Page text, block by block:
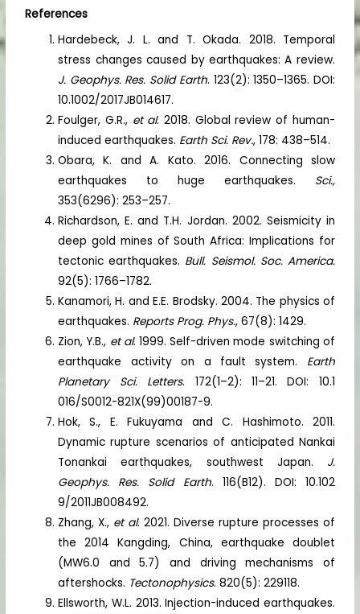
References
Hardebeck, J. L. and T. Okada. 2018. Temporal
stress changes caused by earthquakes: A review.
J. Geophys. Res. Solid Earth. 123(2): 1350–1365. DOI:
10.1002/2017JB014617.
Foulger, G.R., et al. 2018. Global review of human-
induced earthquakes. Earth Sci. Rev., 178: 438–514.
Obara, K. and A. Kato. 2016. Connecting slow
earthquakes to huge earthquakes. Sci.,
353(6296): 253–257.
Richardson, E. and T.H. Jordan. 2002. Seismicity in
deep gold mines of South Africa: Implications for
tectonic earthquakes. Bull. Seismol. Soc. America.
92(5): 1766–1782.
Kanamori, H. and E.E. Brodsky. 2004. The physics of
earthquakes. Reports Prog. Phys., 67(8): 1429.
Zion, Y.B., et al. 1999. Self-driven mode switching of
earthquake activity on a fault system. Earth
Planetary Sci. Letters. 172(1–2): 11–21. DOI: 10.1
016/S0012-821X(99)00187-9.
Hok, S., E. Fukuyama and C. Hashimoto. 2011.
Dynamic rupture scenarios of anticipated Nankai
Tonankai earthquakes, southwest Japan. J.
Geophys. Res. Solid Earth. 116(B12). DOI: 10.102
9/2011JB008492.
Zhang, X., et al. 2021. Diverse rupture processes of
the 2014 Kangding, China, earthquake doublet
(MW6.0 and 5.7) and driving mechanisms of
aftershocks. Tectonophysics. 820(5): 229118.
Ellsworth, W.L. 2013. Injection-induced earthquakes.